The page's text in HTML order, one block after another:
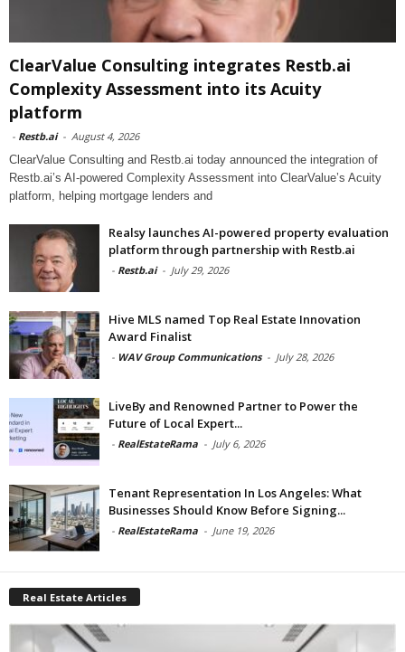
ClearValue Consulting integrates Restb.ai
Complexity Assessment into its Acuity
platform
- Restb.ai - August 4, 2026
ClearValue Consulting and Restb.ai today announced the integration of
Restb.ai’s AI-powered Complexity Assessment into ClearValue’s Acuity
platform, helping mortgage lenders and
Realsy launches AI-powered property evaluation
platform through partnership with Restb.ai
- Restb.ai - July 29, 2026
Hive MLS named Top Real Estate Innovation
Award Finalist
- WAV Group Communications - July 28, 2026
LiveBy and Renowned Partner to Power the
Future of Local Expert...
- RealEstateRama - July 6, 2026
Tenant Representation In Los Angeles: What
Businesses Should Know Before Signing...
- RealEstateRama - June 19, 2026
Real Estate Articles